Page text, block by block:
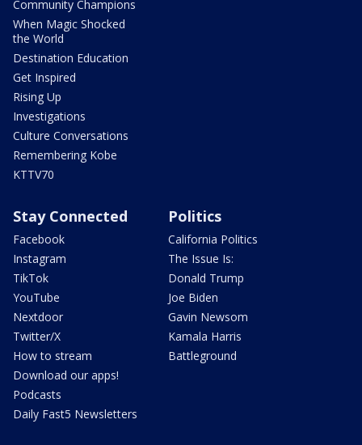
Community Champions
When Magic Shocked
the World
Destination Education
Get Inspired
Rising Up
Investigations
Culture Conversations
Remembering Kobe
KTTV70
Stay Connected
Facebook
Instagram
TikTok
YouTube
Nextdoor
Twitter/X
How to stream
Download our apps!
Podcasts
Daily Fast5 Newsletters
Politics
California Politics
The Issue Is:
Donald Trump
Joe Biden
Gavin Newsom
Kamala Harris
Battleground